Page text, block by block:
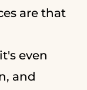
are that
even
and